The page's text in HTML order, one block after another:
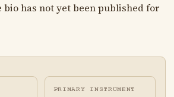
bio has not yet been published for
PRIMARY INSTRUMENT